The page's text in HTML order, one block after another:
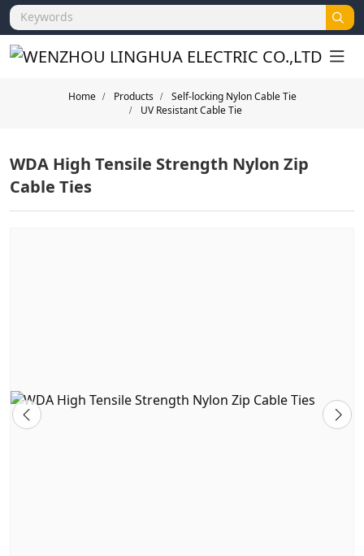
Home Products
Self-locking Nylon Cable Tie
UV Resistant Cable Tie
WDA High Tensile Strength Nylon Zip
Cable Ties